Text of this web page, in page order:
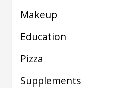
Makeup
Education
Pizza
Supplements